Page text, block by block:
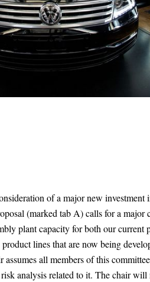
of a major new investment
(marked tab A) calls for a major
plant capacity for both our current
lines that are now being
all members of this
analysis related to it. The chair will